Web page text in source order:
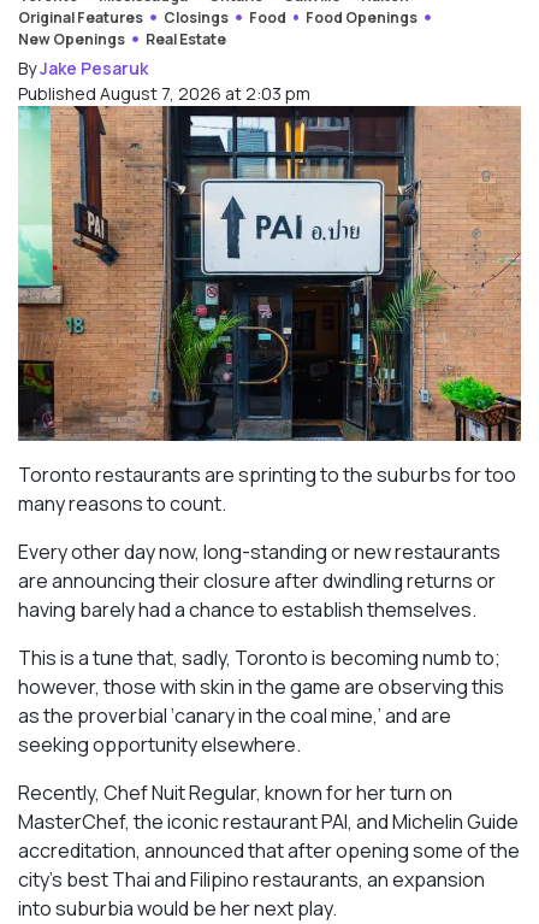
Original Features
Closings Food
Food Openings
New Openings
Real Estate
ByJake Pesaruk
Published August 7, 2026 at 2:03 pm
Toronto restaurants are sprinting to the suburbs for too
many reasons to count.
Every other day now, long-standing or new restaurants
are announcing their closure after dwindling returns or
having barely had a chance to establish themselves.
This is a tune that, sadly, Toronto is becoming numb to;
however, those with skin in the game are observing this
as the proverbial ‘canary in the coal mine,’ and are
seeking opportunity elsewhere.
Recently, Chef Nuit Regular, known for her turn on
MasterChef, the iconic restaurant PAI, and Michelin Guide
accreditation, announced that after opening some of the
city’s best Thai and Filipino restaurants, an expansion
into suburbia would be her next play.